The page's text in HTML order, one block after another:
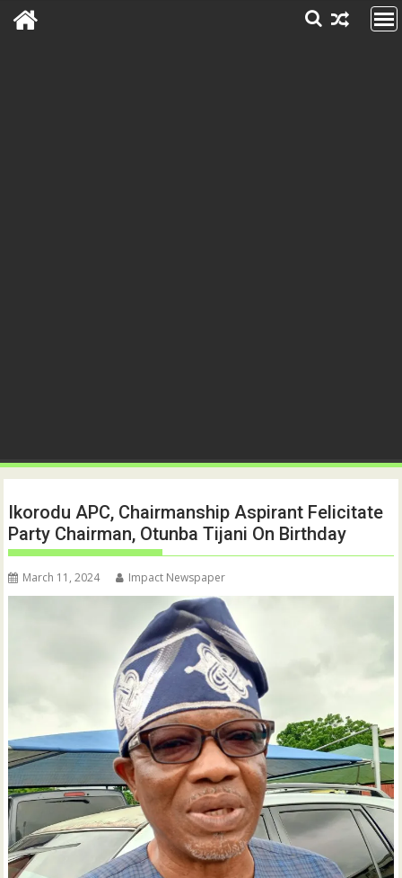
Ikorodu APC, Chairmanship Aspirant Felicitate
Party Chairman, Otunba Tijani On Birthday
March 11, 2024 Impact Newspaper